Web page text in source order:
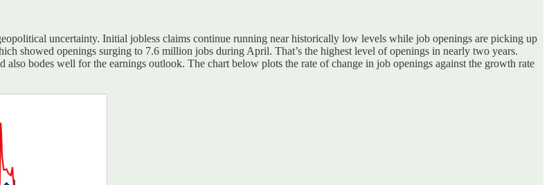
uncertainty. Initial jobless claims continue running near historically low levels while job openings are picking up
showed openings surging to 7.6 million jobs during April. That’s the highest level of openings in nearly two years.
bodes well for the earnings outlook. The chart below plots the rate of change in job openings against the growth rate